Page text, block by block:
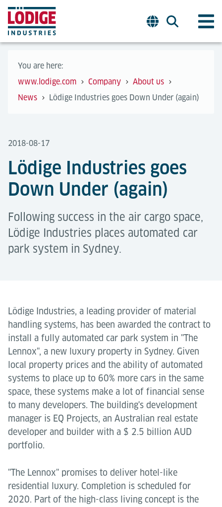
You are here:
www.lodige.com
Company
About us
News
Lödige Industries goes Down Under (again)
2018-08-17
Lödige Industries goes
Down Under (again)
Following success in the air cargo space,
Lödige Industries places automated car
park system in Sydney.
Lödige Industries, a leading provider of material
handling systems, has been awarded the contract to
install a fully automated car park system in "The
Lennox", a new luxury property in Sydney. Given
local property prices and the ability of automated
systems to place up to 60% more cars in the same
space, these systems make a lot of financial sense
to many developers. The building's development
manager is EQ Projects, an Australian real estate
developer and builder with a $ 2.5 billion AUD
portfolio.
"The Lennox" promises to deliver hotel-like
residential luxury. Completion is scheduled for
2020. Part of the high-class living concept is the